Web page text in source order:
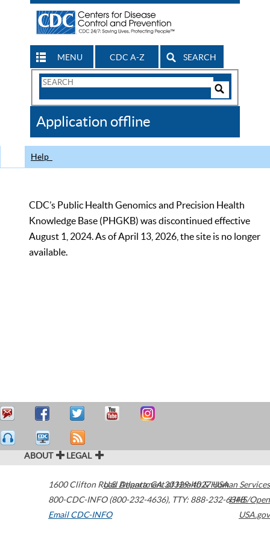
MENU CDC A-Z SEARCH
Search
CDC
Application offline
Help
CDC’s Public Health Genomics and Precision Health
Knowledge Base (PHGKB) was discontinued effective
August 1, 2024. As of April 13, 2026, the site is no longer
available.
ABOUT LEGAL
1600 Clifton Road Atlanta,GA30329-4027USA
800-CDC-INFO (800-232-4636), TTY: 888-232-6348
Email CDC-INFO
U.S. Department of Health & Human Services
HHS/Open
USA.gov